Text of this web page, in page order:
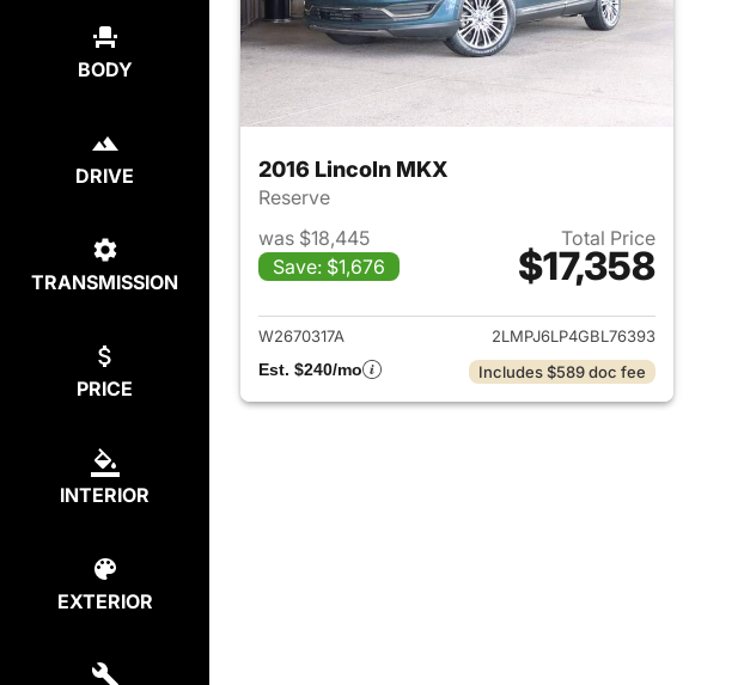
BODY
DRIVE
TRANSMISSION
PRICE
INTERIOR
EXTERIOR
2016 Lincoln MKX
Reserve
was $18,445
Save: $1,676
Total Price
$17,358
View details for 2016 Lincoln MKX
W2670317A
2LMPJ6LP4GBL76393
Est. $240/mo
Includes $589 doc fee